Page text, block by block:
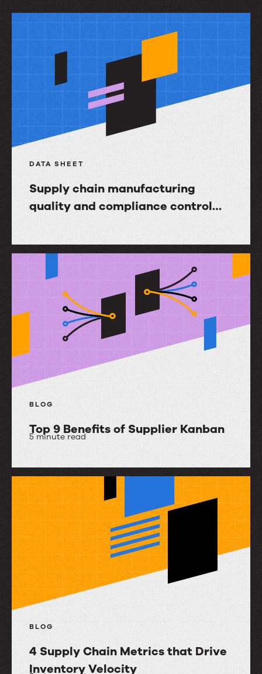
Resources
to
drive
impact
DATA SHEET
Supply chain manufacturing
quality and compliance control
chain
quality
compliance
control
with
Upland
BLOG
Top 9 Benefits of Supplier Kanban
9
5 minute read
BLOG
4 Supply Chain Metrics that Drive
Inventory Velocity